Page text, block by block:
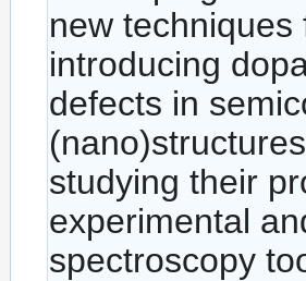
new techniques
introducing
defects in
studying their
experimental
spectroscopy